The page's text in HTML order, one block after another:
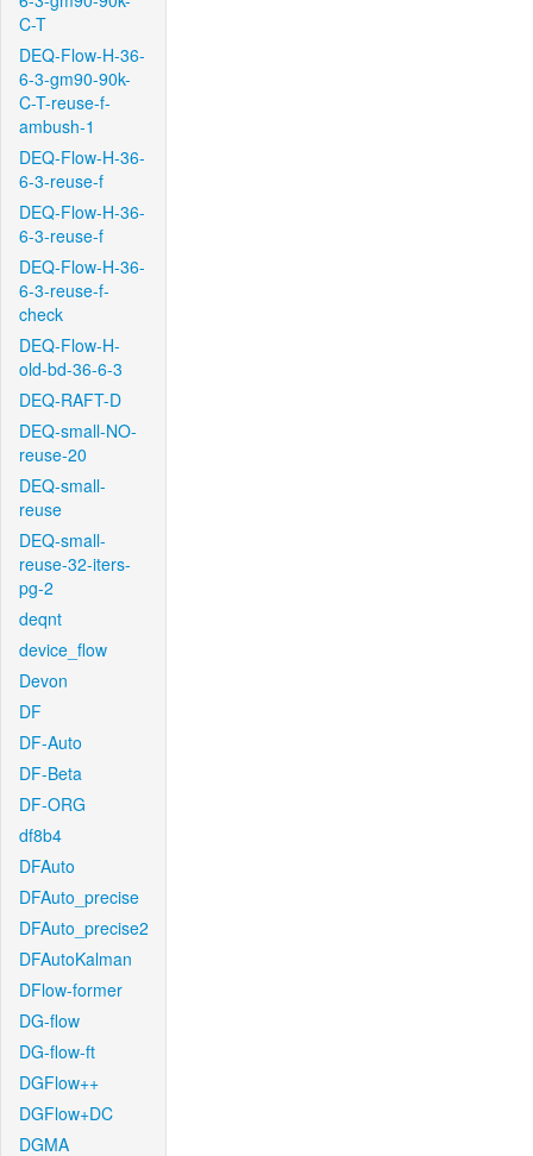
C-T
DEQ-Flow-H-36-
6-3-gm90-90k-
C-T-reuse-f-
ambush-1
DEQ-Flow-H-36-
6-3-reuse-f
DEQ-Flow-H-36-
6-3-reuse-f
DEQ-Flow-H-36-
6-3-reuse-f-
check
DEQ-Flow-H-
old-bd-36-6-3
DEQ-RAFT-D
DEQ-small-NO-
reuse-20
DEQ-small-
reuse
DEQ-small-
reuse-32-iters-
pg-2
deqnt
device_flow
Devon
DF
DF-Auto
DF-Beta
DF-ORG
df8b4
DFAuto
DFAuto_precise
DFAuto_precise2
DFAutoKalman
DFlow-former
DG-flow
DG-flow-ft
DGFlow++
DGFlow+DC
DGMA